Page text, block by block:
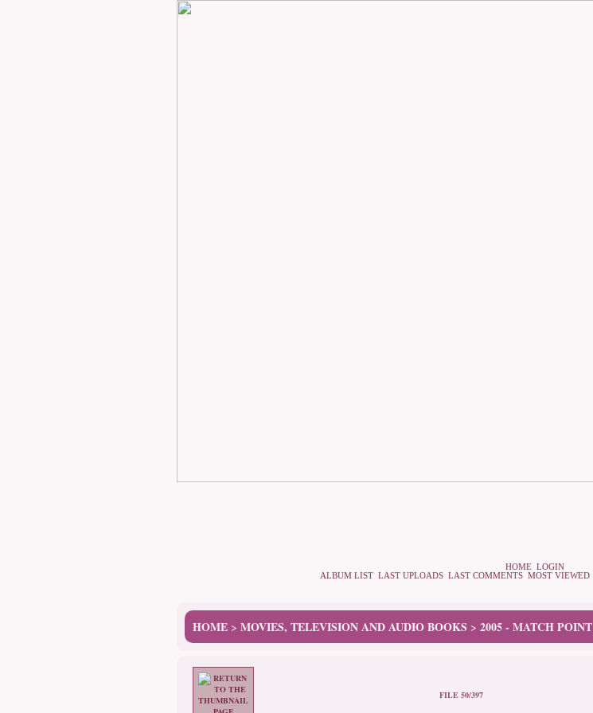
HOME LOGIN
ALBUM LIST LAST UPLOADS LAST COMMENTS MOST VIEWED
HOME > MOVIES, TELEVISION AND AUDIO BOOKS > 2005 - MATCH POINT
FILE 50/397